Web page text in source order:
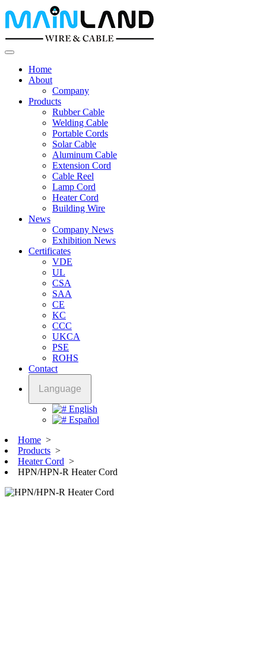
Home
About
Company
Products
Rubber Cable
Welding Cable
Portable Cords
Solar Cable
Aluminum Cable
Extension Cord
Cable Reel
Lamp Cord
Heater Cord
Building Wire
News
Company News
Exhibition News
Certificates
VDE
UL
CSA
SAA
CE
KC
CCC
UKCA
PSE
ROHS
Contact
Language
English
Español
Home >
Products >
Heater Cord >
HPN/HPN-R Heater Cord